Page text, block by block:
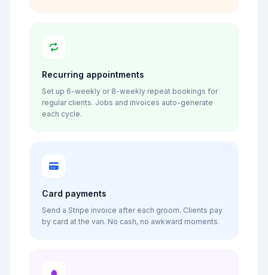
Recurring appointments
Set up 6-weekly or 8-weekly repeat bookings for
regular clients. Jobs and invoices auto-generate
each cycle.
Card payments
Send a Stripe invoice after each groom. Clients pay
by card at the van. No cash, no awkward moments.